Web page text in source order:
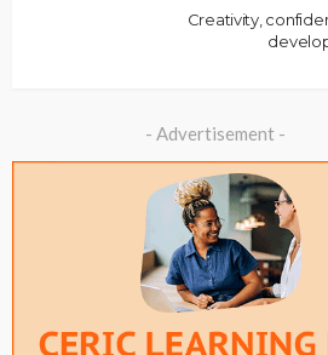
Creativity,
- Advertisement -